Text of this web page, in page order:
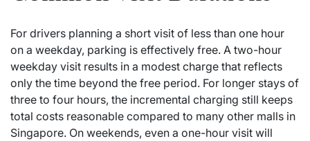
For drivers planning a short visit of less than one hour
on a weekday, parking is effectively free. A two-hour
weekday visit results in a modest charge that reflects
only the time beyond the free period. For longer stays of
three to four hours, the incremental charging still keeps
total costs reasonable compared to many other malls in
Singapore. On weekends, even a one-hour visit will